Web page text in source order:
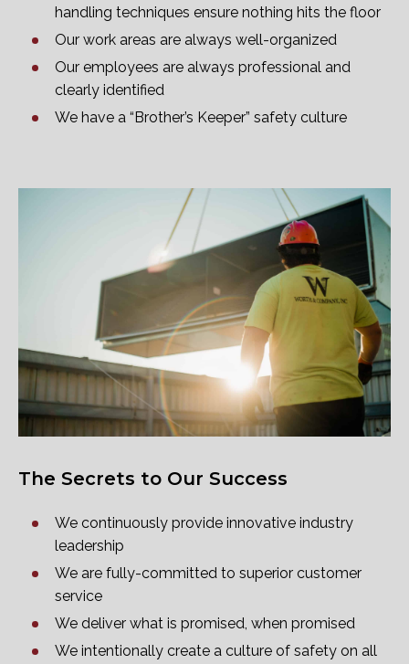
handling techniques ensure nothing hits the floor
Our work areas are always well-organized
Our employees are always professional and
clearly identified
We have a “Brother’s Keeper” safety culture
The Secrets to Our Success
We continuously provide innovative industry
leadership
We are fully-committed to superior customer
service
We deliver what is promised, when promised
We intentionally create a culture of safety on all